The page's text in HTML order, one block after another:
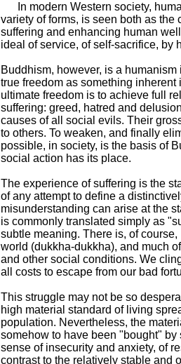
In modern Western society,
variety of forms, is seen both as
suffering and enhancing human
ideal of service, of self-sacrifice, by
Buddhism, however, is a
true freedom as something
ultimate freedom is to achieve full
suffering: greed, hatred and
causes of all social evils. Their
to others. To weaken, and finally
possible, in society, is the basis of
social action has its place.
The experience of suffering is the
of any attempt to define a
misunderstanding can arise at the
is commonly translated simply as
subtle meaning. There is, of
world (dukkha-dukkha), and much
and other social conditions. We
all costs to escape from our bad
This struggle may not be so
high material standard of living
population. Nevertheless, the
somehow to have been "bought"
sense of insecurity and anxiety, of
contrast to the relatively stable and